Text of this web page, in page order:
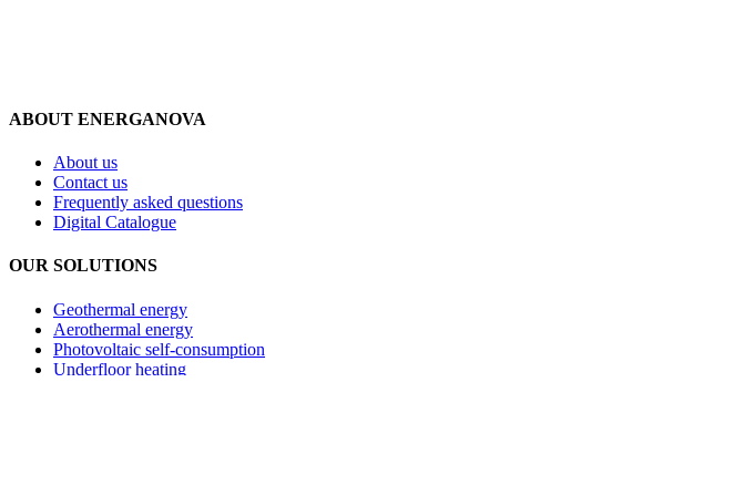
ABOUT ENERGANOVA
About us
Contact us
Frequently asked questions
Digital Catalogue
OUR SOLUTIONS
Geothermal energy
Aerothermal energy
Photovoltaic self-consumption
Underfloor heating